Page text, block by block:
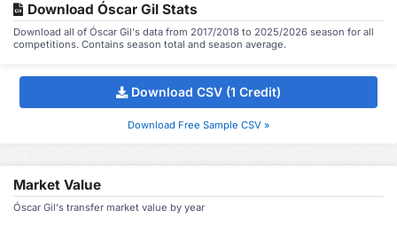
Download Óscar Gil Stats
Download all of Óscar Gil's data from 2017/2018 to 2025/2026 season for all
competitions. Contains season total and season average.
Download CSV (1 Credit)
Download Free Sample CSV »
Market Value
Óscar Gil's transfer market value by year